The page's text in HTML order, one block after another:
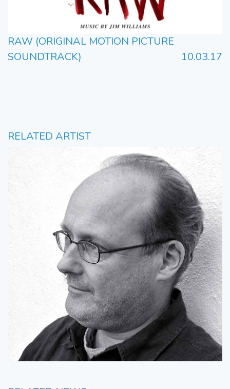
RAW (ORIGINAL MOTION PICTURE
SOUNDTRACK)
10.03.17
RELATED ARTIST